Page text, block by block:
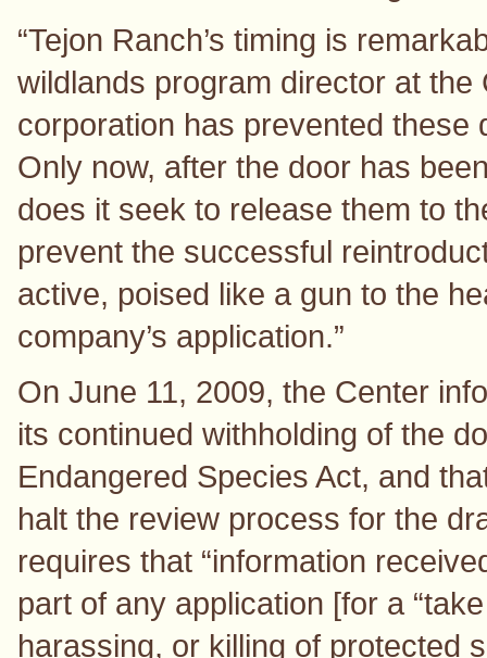
“Tejon Ranch’s timing is
wildlands program director at
corporation has prevented these
Only now, after the door has
does it seek to release them to
prevent the successful
active, poised like a gun to the
company’s application.”
On June 11, 2009, the Center
its continued withholding of the
Endangered Species Act, and
halt the review process for the
requires that “information
part of any application [for a
harassing, or killing of protected